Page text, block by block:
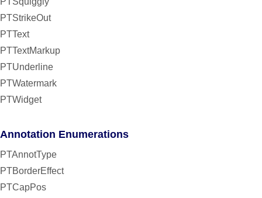
PTStrikeOut
PTText
PTTextMarkup
PTUnderline
PTWatermark
PTWidget
Annotation Enumerations
PTAnnotType
PTBorderEffect
PTCapPos